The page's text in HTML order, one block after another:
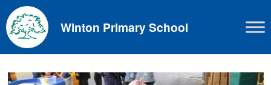
Skip
to
content
Winton Primary School